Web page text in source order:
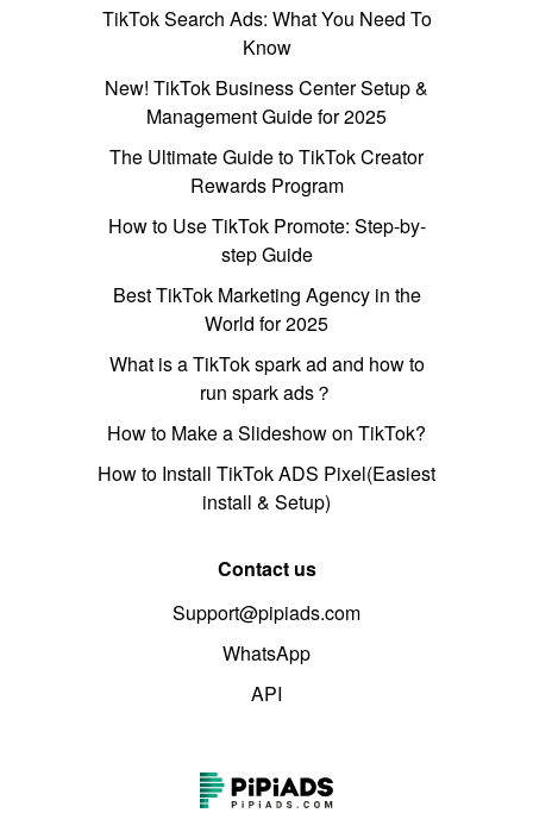
TikTok Search Ads: What You Need To
Know
New! TikTok Business Center Setup &
Management Guide for 2025
The Ultimate Guide to TikTok Creator
Rewards Program
How to Use TikTok Promote: Step-by-
step Guide
Best TikTok Marketing Agency in the
World for 2025
What is a TikTok spark ad and how to
run spark ads？
How to Make a Slideshow on TikTok?
How to Install TikTok ADS Pixel(Easiest
install & Setup)
Contact us
Support@pipiads.com
WhatsApp
API